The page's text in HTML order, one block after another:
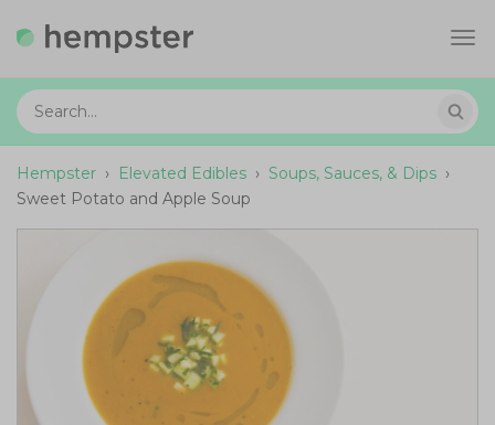
Hempster › Elevated Edibles › Soups, Sauces, & Dips ›
Sweet Potato and Apple Soup